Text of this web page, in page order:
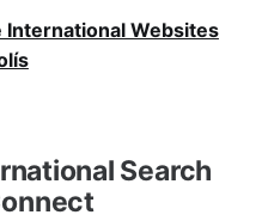
International Websites
Search